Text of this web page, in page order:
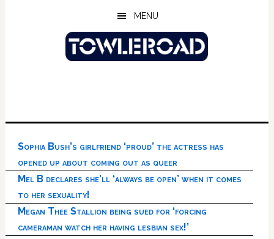
MENU
Sophia Bush’s girlfriend ‘proud’ the actress has
opened up about coming out as queer
Mel B declares she’ll ‘always be open’ when it comes
to her sexuality!
Megan Thee Stallion being sued for ‘forcing
cameraman watch her having lesbian sex!’